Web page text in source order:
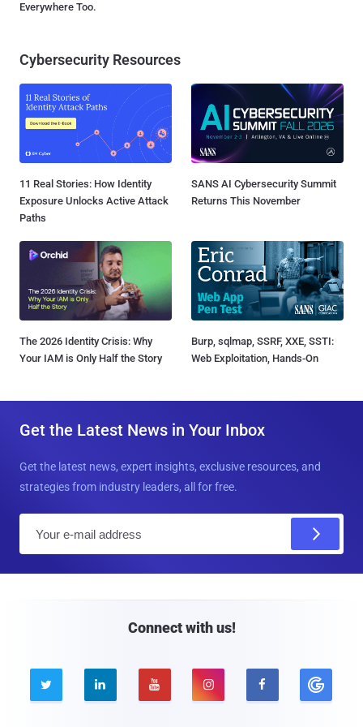
Everywhere Too.
Cybersecurity Resources
11 Real Stories: How Identity
Exposure Unlocks Active Attack
Paths
SANS AI Cybersecurity Summit
Returns This November
The 2026 Identity Crisis: Why
Your IAM is Only Half the Story
Burp, sqlmap, SSRF, XXE, SSTI:
Web Exploitation, Hands-On
Get the Latest News in Your Inbox
Get the latest news, expert insights, exclusive resources, and
strategies from industry leaders, all for free.
Connect with us!
    